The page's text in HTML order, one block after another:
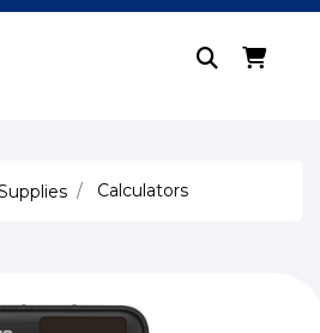
Calculators